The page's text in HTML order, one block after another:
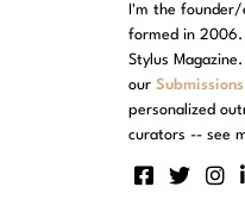
I'm the founder/
formed in 2006.
Stylus
our
personalized
curators -- see